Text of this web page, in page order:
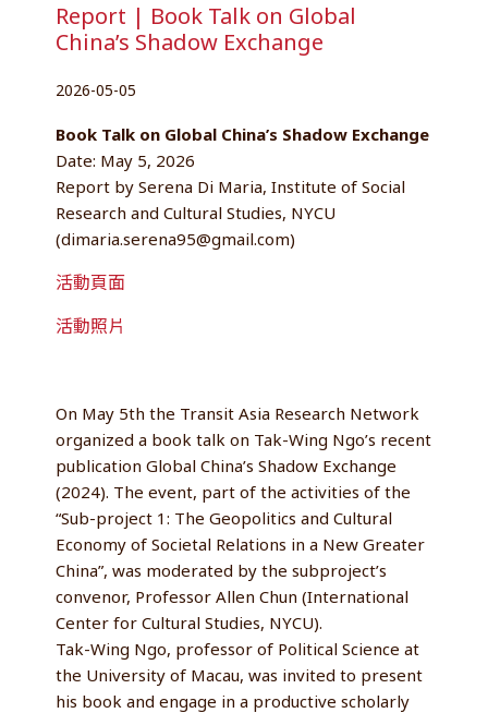
Report | Book Talk on Global
China’s Shadow Exchange
2026-05-05
Book Talk on Global China’s Shadow Exchange
Date: May 5, 2026
Report by Serena Di Maria, Institute of Social
Research and Cultural Studies, NYCU
(dimaria.serena95@gmail.com)
活動頁面
活動照片
On May 5th the Transit Asia Research Network
organized a book talk on Tak-Wing Ngo’s recent
publication Global China’s Shadow Exchange
(2024). The event, part of the activities of the
“Sub-project 1: The Geopolitics and Cultural
Economy of Societal Relations in a New Greater
China”, was moderated by the subproject’s
convenor, Professor Allen Chun (International
Center for Cultural Studies, NYCU).
Tak-Wing Ngo, professor of Political Science at
the University of Macau, was invited to present
his book and engage in a productive scholarly